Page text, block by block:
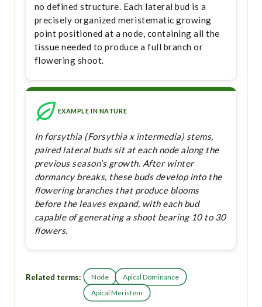
no defined structure. Each lateral bud is a
precisely organized meristematic growing
point positioned at a node, containing all the
tissue needed to produce a full branch or
flowering shoot.
EXAMPLE IN NATURE
In forsythia (Forsythia x intermedia) stems,
paired lateral buds sit at each node along the
previous season's growth. After winter
dormancy breaks, these buds develop into the
flowering branches that produce blooms
before the leaves expand, with each bud
capable of generating a shoot bearing 10 to 30
flowers.
Related terms: Node
Apical Dominance
Apical Meristem